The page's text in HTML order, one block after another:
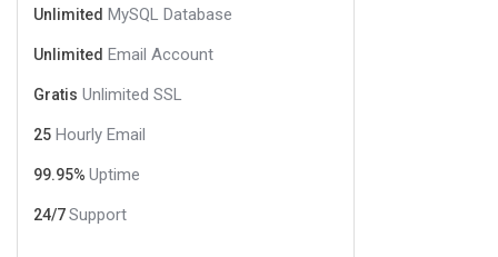
Unlimited MySQL Database
Unlimited Email Account
Gratis Unlimited SSL
25 Hourly Email
99.95% Uptime
24/7Support